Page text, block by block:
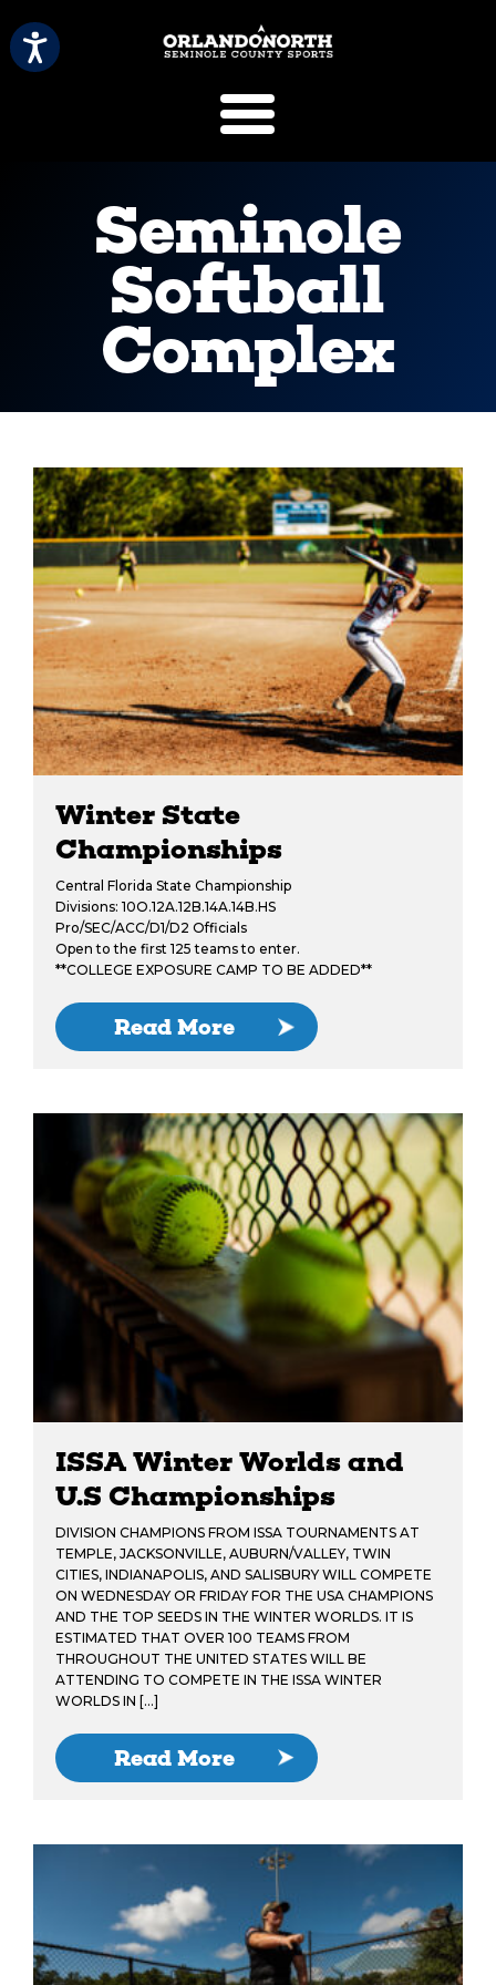
Seminole
Softball
Complex
Winter State
Championships
Central Florida State Championship
Divisions: 10O.12A.12B.14A.14B.HS
Pro/SEC/ACC/D1/D2 Officials
Open to the first 125 teams to enter.
**COLLEGE EXPOSURE CAMP TO BE ADDED**
Read More
ISSA Winter Worlds and
U.S Championships
DIVISION CHAMPIONS FROM ISSA TOURNAMENTS AT
TEMPLE, JACKSONVILLE, AUBURN/VALLEY, TWIN
CITIES, INDIANAPOLIS, AND SALISBURY WILL COMPETE
ON WEDNESDAY OR FRIDAY FOR THE USA CHAMPIONS
AND THE TOP SEEDS IN THE WINTER WORLDS. IT IS
ESTIMATED THAT OVER 100 TEAMS FROM
THROUGHOUT THE UNITED STATES WILL BE
ATTENDING TO COMPETE IN THE ISSA WINTER
WORLDS IN […]
Read More